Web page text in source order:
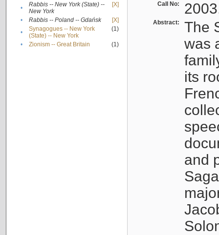
•
Rabbis -- New York (State) --
New York
[X]
• Rabbis -- Poland -- Gdańsk
[X]
•
Synagogues -- New York
(State) -- New York
(1)
• Zionism -- Great Britain (1)
Call No:
Abstract:
The
was
its
and